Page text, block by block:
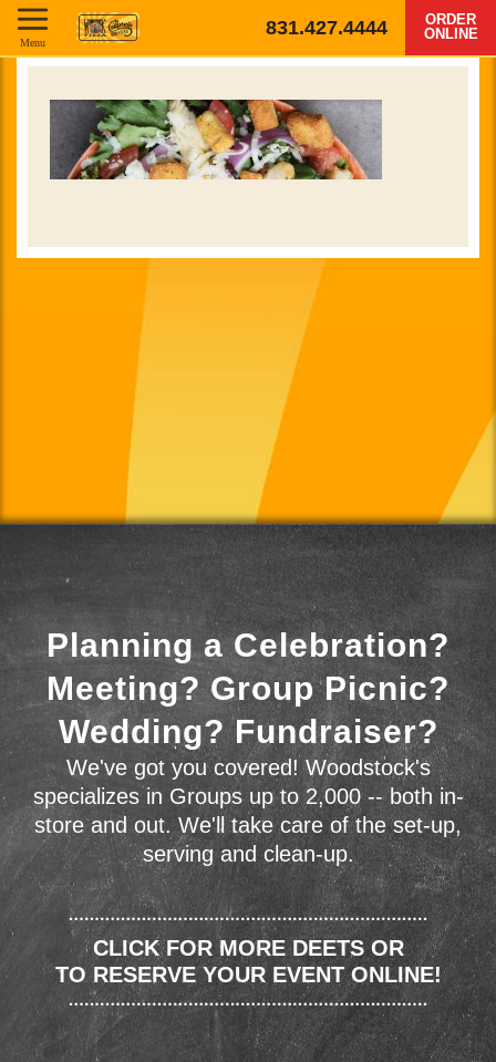
831.427.4444
ORDER
ONLINE
Menu
Planning a Celebration?
Meeting? Group Picnic?
Wedding? Fundraiser?
We've got you covered! Woodstock's
specializes in Groups up to 2,000 -- both in-
store and out. We'll take care of the set-up,
serving and clean-up.
CLICK FOR MORE DEETS OR
TO RESERVE YOUR EVENT ONLINE!